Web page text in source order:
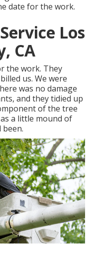
date for the work.
Los
CA
the work. They
us. We were
was no damage
and they tidied up
of the tree
a little mound of